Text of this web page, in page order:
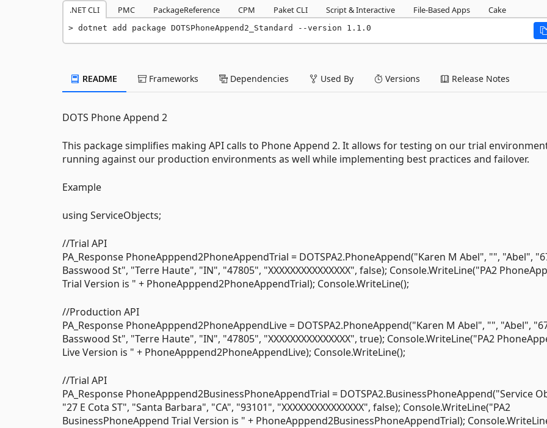
.NET CLI PMC PackageReference CPM Paket CLI Script & Interactive File-Based Apps Cake
dotnet add package DOTSPhoneAppend2_Standard --version 1.1.0
README Frameworks Dependencies Used By Versions Release Notes
DOTS Phone Append 2
This package simplifies making API calls to Phone Append 2. It allows for testing on our trial
running against our production environments as well while implementing best practices and failover.
Example
using ServiceObjects;
//Trial API
PA_Response PhoneApppend2PhoneAppendTrial = DOTSPA2.PhoneAppend("Karen M Abel", "", "Abel",
Basswood St", "Terre Haute", "IN", "47805", "XXXXXXXXXXXXXXX", false); Console.WriteLine("PA2
Trial Version is " + PhoneApppend2PhoneAppendTrial); Console.WriteLine();
//Production API
PA_Response PhoneApppend2PhoneAppendLive = DOTSPA2.PhoneAppend("Karen M Abel", "", "Abel",
Basswood St", "Terre Haute", "IN", "47805", "XXXXXXXXXXXXXXX", true); Console.WriteLine("PA2
Live Version is " + PhoneApppend2PhoneAppendLive); Console.WriteLine();
//Trial API
PA_Response PhoneApppend2BusinessPhoneAppendTrial = DOTSPA2.BusinessPhoneAppend("Service
"27 E Cota ST", "Santa Barbara", "CA", "93101", "XXXXXXXXXXXXXXX", false); Console.WriteLine("PA2
BusinessPhoneAppend Trial Version is " + PhoneApppend2BusinessPhoneAppendTrial);